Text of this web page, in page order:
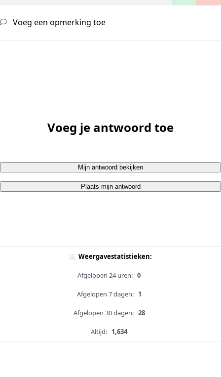
Voeg een opmerking toe
Voeg je antwoord toe
Mijn antwoord bekijken
Plaats mijn antwoord
Weergavestatistieken:
Afgelopen 24 uren: 0
Afgelopen 7 dagen: 1
Afgelopen 30 dagen: 28
Altijd: 1,634